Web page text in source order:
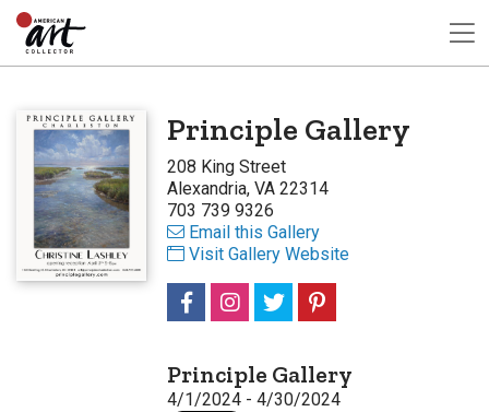
Principle Gallery
208 King Street
Alexandria, VA 22314
703 739 9326
Email this Gallery
Visit Gallery Website
Principle Gallery
4/1/2024 - 4/30/2024